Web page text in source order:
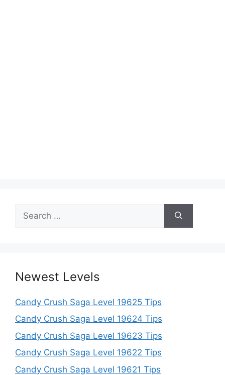
for:
Newest Levels
Candy Crush Saga Level 19625 Tips
Candy Crush Saga Level 19624 Tips
Candy Crush Saga Level 19623 Tips
Candy Crush Saga Level 19622 Tips
Candy Crush Saga Level 19621 Tips